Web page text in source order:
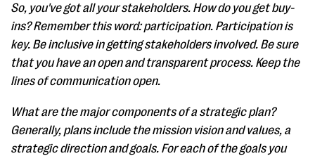
So, you've got all your stakeholders. How do you get buy-
ins? Remember this word: participation. Participation is
key. Be inclusive in getting stakeholders involved. Be sure
that you have an open and transparent process. Keep the
lines of communication open.
What are the major components of a strategic plan?
Generally, plans include the mission vision and values, a
strategic direction and goals. For each of the goals you